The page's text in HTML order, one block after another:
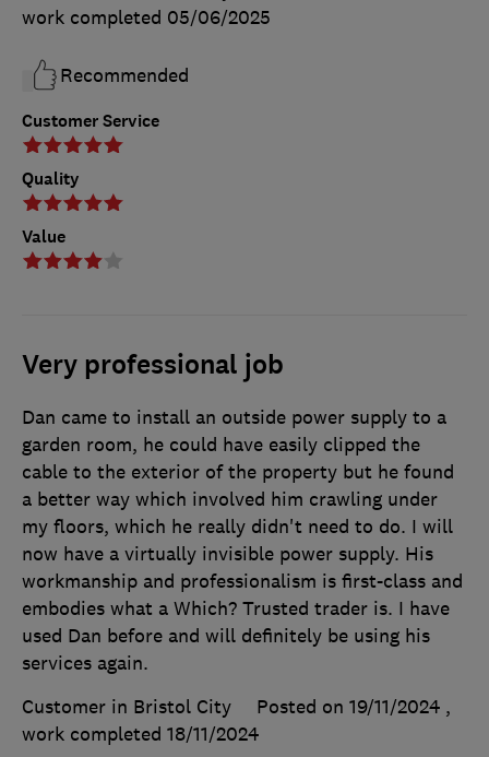
Customer Service
Quality
Value
work completed 05/06/2025
Recommended
Very professional job
Dan came to install an outside power supply to a
garden room, he could have easily clipped the
cable to the exterior of the property but he found
a better way which involved him crawling under
my floors, which he really didn't need to do. I will
now have a virtually invisible power supply. His
workmanship and professionalism is first-class and
embodies what a Which? Trusted trader is. I have
used Dan before and will definitely be using his
services again.
Customer in Bristol City
Posted on 19/11/2024 ,
work completed 18/11/2024